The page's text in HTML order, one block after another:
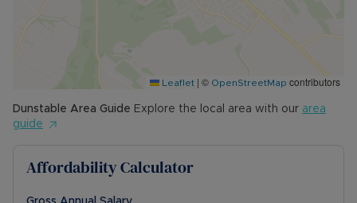
Leaflet | © OpenStreetMap contributors
Dunstable Area Guide Explore the local area with our area
guide
Affordability Calculator